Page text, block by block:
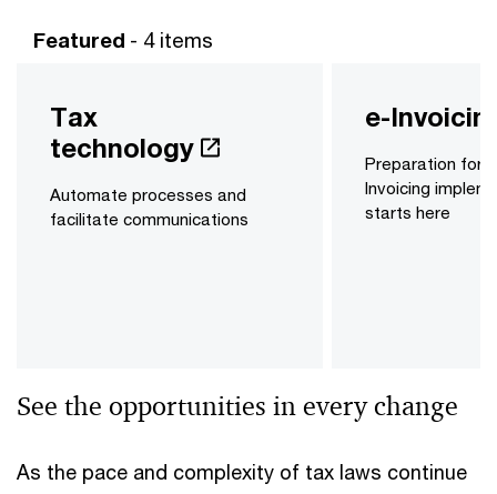
Featured - 4 items
Tax
technology
Automate processes and
facilitate communications
e-
Preparation for
Invoicing
starts here
See the opportunities in every change
As the pace and complexity of tax laws continue